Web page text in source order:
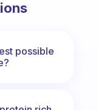
possible